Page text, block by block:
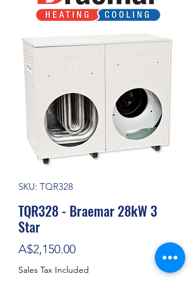
SKU: TQR328
TQR328 - Braemar 28kW 3
Star
A$2,150.00Price
Sales Tax Included